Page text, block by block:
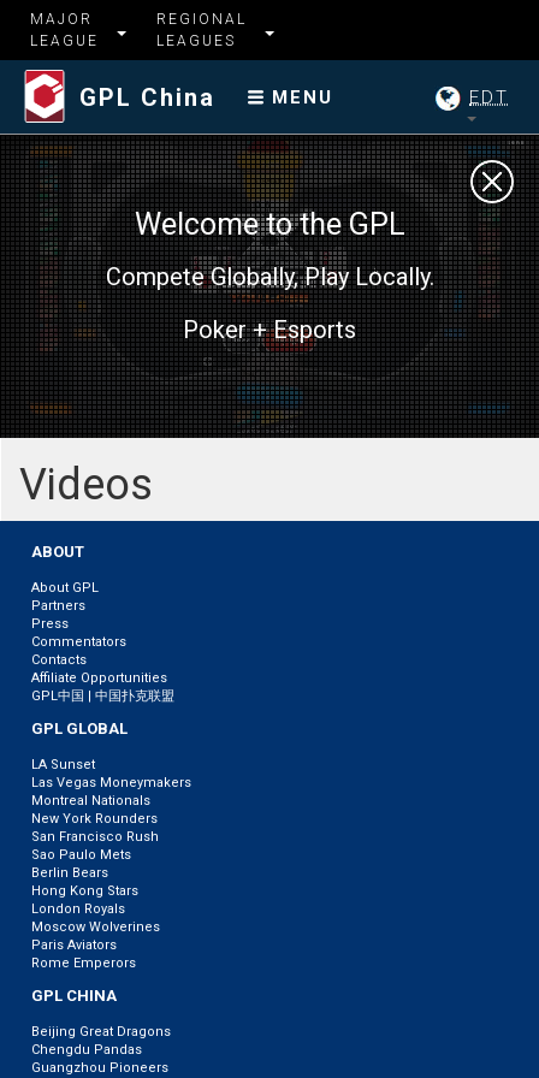
MAJOR
LEAGUE
REGIONAL
LEAGUES
GPL China MENU EDT
Welcome to the GPL
Compete Globally, Play Locally.
Poker + Esports
Videos
ABOUT
About GPL
Partners
Press
Commentators
Contacts
Affiliate Opportunities
GPL中国 | 中国扑克联盟
GPL GLOBAL
LA Sunset
Las Vegas Moneymakers
Montreal Nationals
New York Rounders
San Francisco Rush
Sao Paulo Mets
Berlin Bears
Hong Kong Stars
London Royals
Moscow Wolverines
Paris Aviators
Rome Emperors
GPL CHINA
Beijing Great Dragons
Chengdu Pandas
Guangzhou Pioneers